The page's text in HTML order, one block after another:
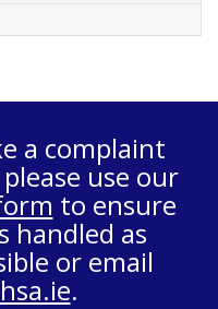
a complaint
use our
to ensure
handled as
or email
.